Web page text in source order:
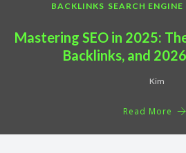
BACKLINKS SEARCH
Mastering SEO in 2025:
Backlinks, and
Kim
Read More